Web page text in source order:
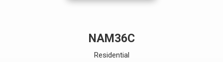
NAM36C
Residential